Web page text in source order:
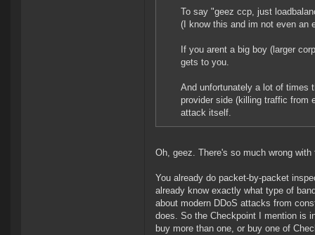
To say "geez ccp, just
(I know this and im not even an
If you arent a big boy (larger
gets to you.
And unfortunately a lot of times
provider side (killing traffic from
attack itself.
Oh, geez. There's so much wrong
You already do packet-by-packet
already know exactly what type of
about modern DDoS attacks from
does. So the Checkpoint I mention is
buy more than one, or buy one of